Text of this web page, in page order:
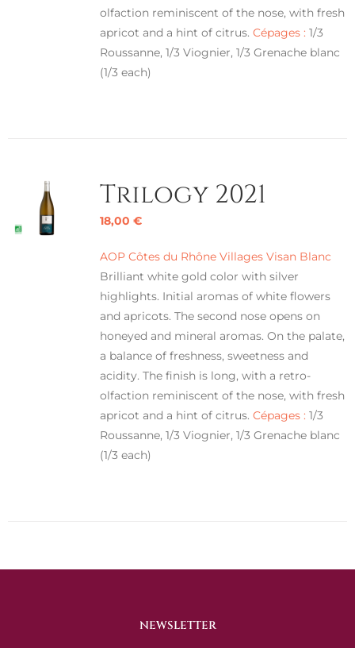
olfaction reminiscent of the nose, with fresh
apricot and a hint of citrus. Cépages : 1/3
Roussanne, 1/3 Viognier, 1/3 Grenache blanc
(1/3 each)
Trilogy 2021
18,00 €
AOP Côtes du Rhône Villages Visan Blanc
Brilliant white gold color with silver
highlights. Initial aromas of white flowers
and apricots. The second nose opens on
honeyed and mineral aromas. On the palate,
a balance of freshness, sweetness and
acidity. The finish is long, with a retro-
olfaction reminiscent of the nose, with fresh
apricot and a hint of citrus. Cépages : 1/3
Roussanne, 1/3 Viognier, 1/3 Grenache blanc
(1/3 each)
NEWSLETTER